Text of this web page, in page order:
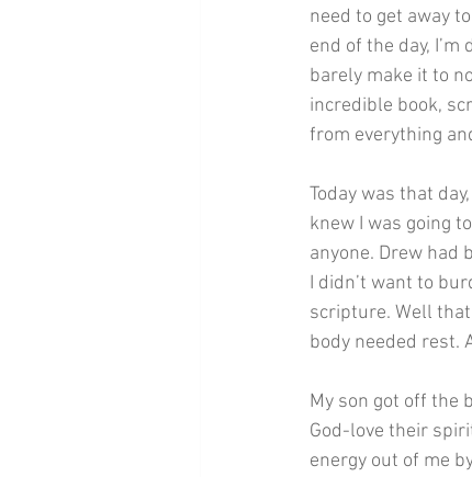
need to get away
end of the day,
barely make it to
incredible book,
from everything
Today was that
knew I was going
anyone. Drew had
I didn’t want to
scripture. Well
body needed rest.
My son got off the
God-love their
energy out of me